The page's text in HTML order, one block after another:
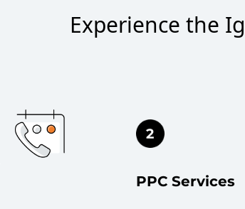
Experience the
PPC Services